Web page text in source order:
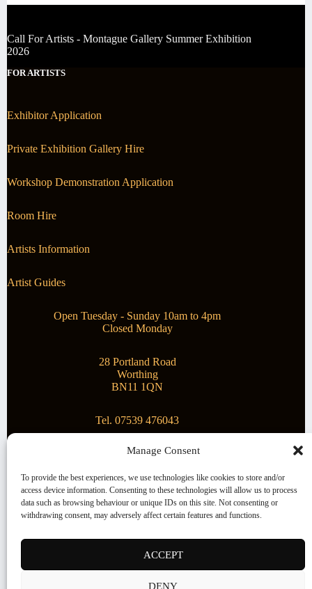
Manage Consent
To provide the best experiences, we use technologies like cookies to store and/or
access device information. Consenting to these technologies will allow us to process
data such as browsing behaviour or unique IDs on this site. Not consenting or
withdrawing consent, may adversely affect certain features and functions.
ACCEPT
DENY
Call For Artists - Montague Gallery Summer Exhibition
2026
FOR ARTISTS
Exhibitor Application
Private Exhibition Gallery Hire
Workshop Demonstration Application
Room Hire
Artists Information
Artist Guides
Open Tuesday - Sunday 10am to 4pm
Closed Monday
28 Portland Road
Worthing
BN11 1QN
Tel. 07539 476043
Montague Gallery is proud to be supporting the fantastic
local Charity
Superstar Arts
Copyright © 2026 Montague Gallery - Managed by the
Terms and Conditions